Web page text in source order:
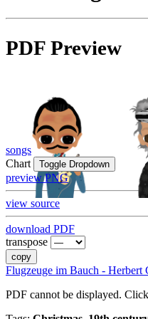
PDF Preview
songs
Chart
Toggle Dropdown
preview PNG
view source
download PDF
transpose
copy
Flugzeuge im Bauch - Herbert
PDF cannot be displayed.